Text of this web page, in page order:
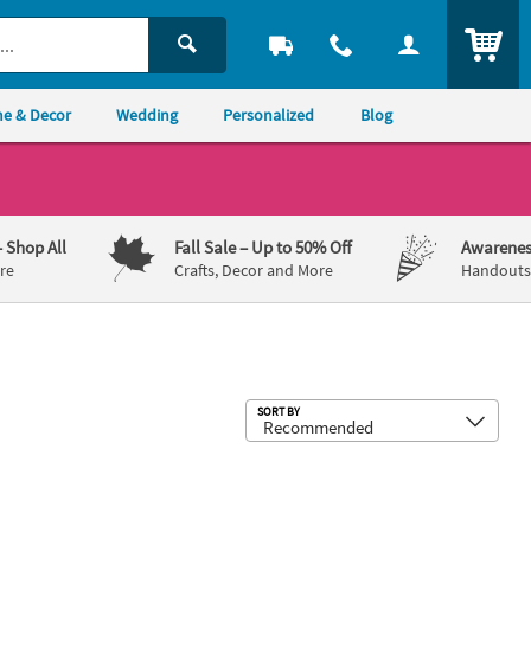
& Decor Wedding Personalized Blog
Shop All Fall Sale– Up to 50% Off
Crafts, Decor and More
SORT BY